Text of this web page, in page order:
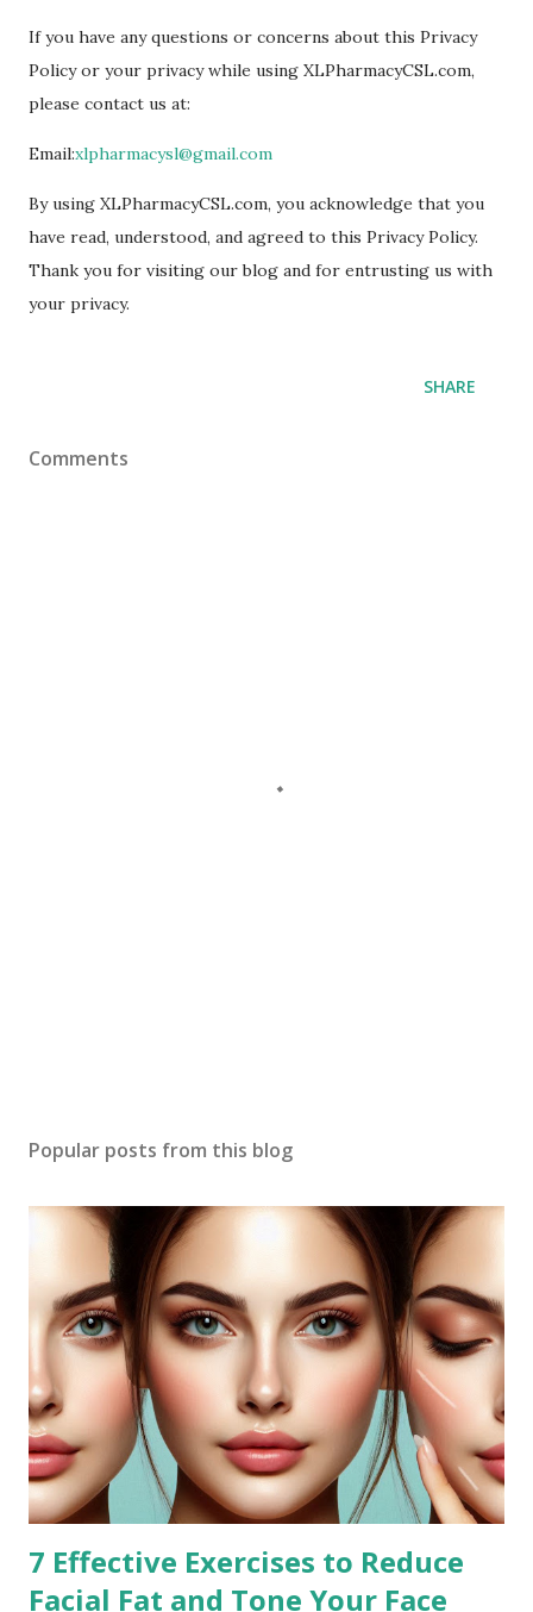
If you have any questions or concerns about this Privacy
Policy or your privacy while using XLPharmacyCSL.com,
please contact us at:
Email:xlpharmacysl@gmail.com
By using XLPharmacyCSL.com, you acknowledge that you
have read, understood, and agreed to this Privacy Policy.
Thank you for visiting our blog and for entrusting us with
your privacy.
SHARE
Comments
Popular posts from this blog
7 Effective Exercises to Reduce
Facial Fat and Tone Your Face